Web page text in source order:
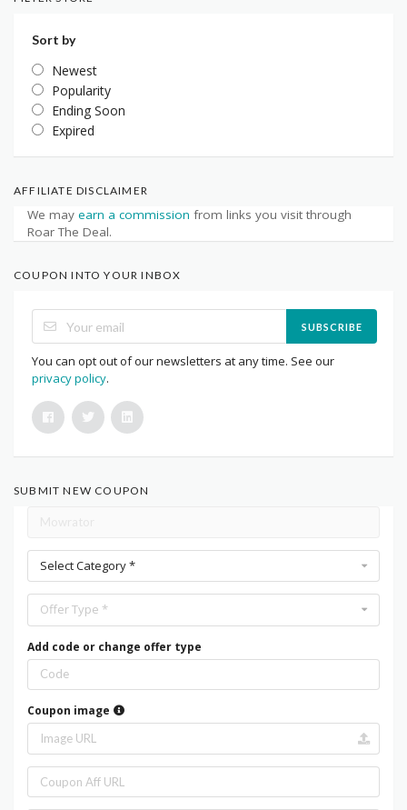
Sort by
Newest
Popularity
Ending Soon
Expired
AFFILIATE DISCLAIMER
We may earn a commission from links you visit through
Roar The Deal.
COUPON INTO YOUR INBOX
SUBSCRIBE
You can opt out of our newsletters at any time. See our
privacy policy.
SUBMIT NEW COUPON
Select Category *
Offer Type *
Add code or change offer type
Coupon image